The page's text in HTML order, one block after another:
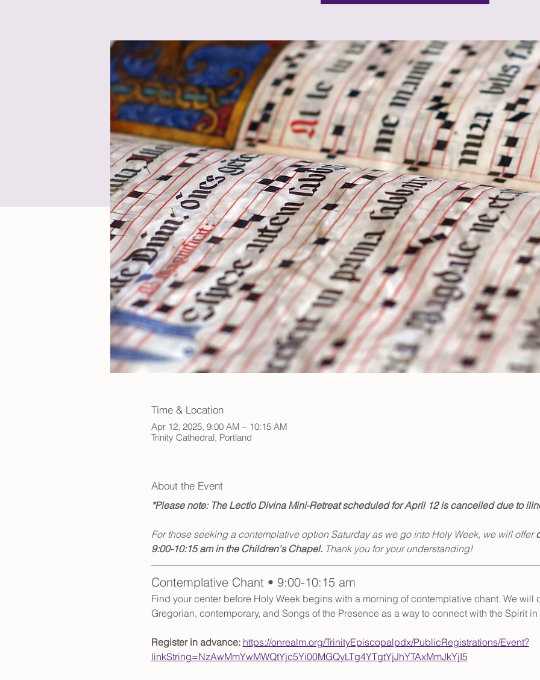
Time & Location
Apr 12, 2025, 9:00 AM – 10:15 AM
Trinity Cathedral, Portland
About the Event
*Please note: The Lectio Divina Mini-Retreat scheduled for April 12 is cancelled due to
For those seeking a contemplative option Saturday as we go into Holy Week, we will offer
9:00-10:15 am in the Children's Chapel. Thank you for your understanding!
Contemplative Chant • 9:00-10:15 am
Find your center before Holy Week begins with a morning of contemplative chant. We will
Gregorian, contemporary, and Songs of the Presence as a way to connect with the Spirit
Register in advance: https://onrealm.org/TrinityEpiscopalpdx/PublicRegistrations/Event?
linkString=NzAwMmYwMWQtYjc5Yi00MGQyLTg4YTgtYjJhYTAxMmJkYjI5